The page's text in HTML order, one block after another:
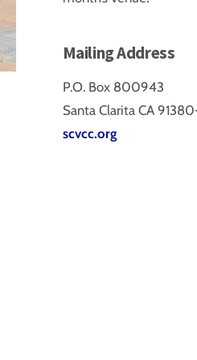
Mailing Address
P.O. Box 800943
Santa Clarita CA
scvcc.org